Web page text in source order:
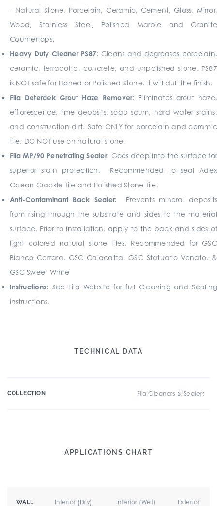
- Natural Stone, Porcelain, Ceramic, Cement, Glass, Mirror,
Wood, Stainless Steel, Polished Marble and Granite
Countertops.
Heavy Duty Cleaner PS87: Cleans and degreases porcelain,
ceramic, terracotta, concrete, and unpolished stone. PS87
is NOT safe for Honed or Polished Stone. It will dull the ­finish.
Fila Deterdek Grout Haze Remover: Eliminates grout haze,
efflorescence, lime deposits, soap scum, hard water stains,
and construction dirt. Safe ONLY for porcelain and ceramic
tile. DO NOT use on natural stone.
Fila MP/90 Penetrating Sealer: Goes deep into the surface for
superior stain protection. Recommended to seal Adex
Ocean Crackle Tile and Polished Stone Tile.
Anti-Contaminant Back Sealer: Prevents mineral deposits
from rising through the substrate and sides to the material
surface. Prior to installation, apply to the back and sides of
light colored natural stone tiles. Recommended for GSC
Bianco Carrara, GSC Calacatta, GSC Statuario Venato, &
GSC Sweet White
Instructions: See Fila Website for full Cleaning and Sealing
instructions.
TECHNICAL DATA
COLLECTION Fila Cleaners & Sealers
APPLICATIONS CHART
WALL Interior (Dry) Interior (Wet) Exterior